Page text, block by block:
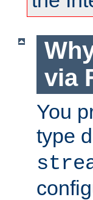
via
You
type